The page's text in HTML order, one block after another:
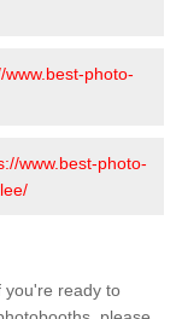
www.best-photo-
www.best-photo-
you're ready to